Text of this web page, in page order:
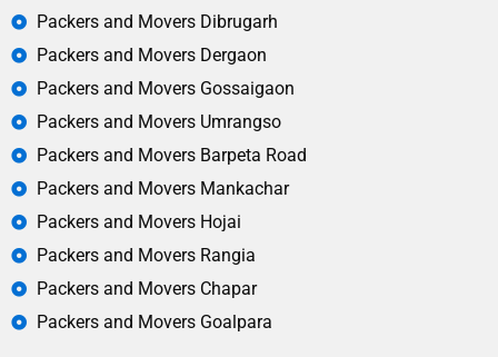
Packers and Movers Dibrugarh
Packers and Movers Dergaon
Packers and Movers Gossaigaon
Packers and Movers Umrangso
Packers and Movers Barpeta Road
Packers and Movers Mankachar
Packers and Movers Hojai
Packers and Movers Rangia
Packers and Movers Chapar
Packers and Movers Goalpara